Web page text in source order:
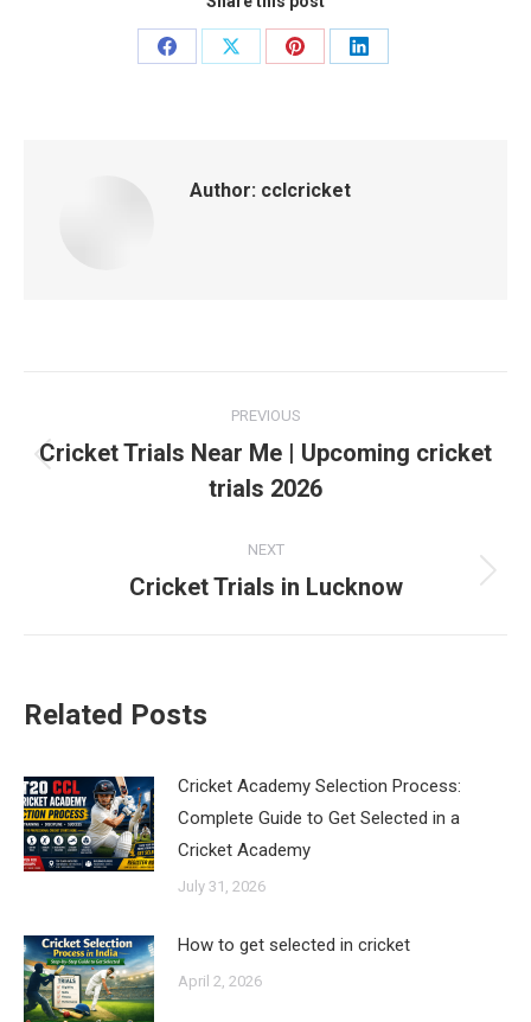
Share
Share
Share
Share
Author: cclcricket
navigation
PREVIOUS
Previous
post:
Cricket Trials Near Me | Upcoming cricket
trials 2026
NEXT
Next
Cricket Trials in Lucknow
Related Posts
Cricket Academy Selection Process:
Complete Guide to Get Selected in a
Cricket Academy
July 31, 2026
How to get selected in cricket
April 2, 2026